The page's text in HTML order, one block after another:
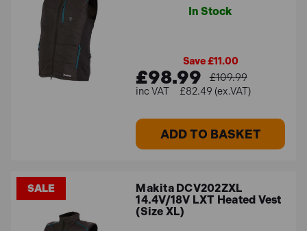
In Stock
Save £11.00
£98.99
£109.99
£82.49 (ex.VAT)
ADD TO BASKET
SALE
Makita DCV202ZXL
14.4V/18V LXT Heated Vest
(Size XL)